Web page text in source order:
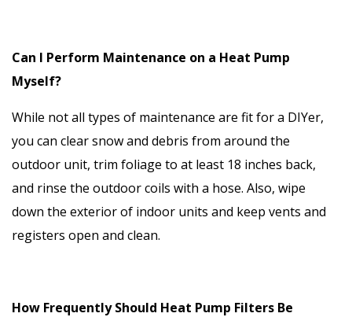
Can I Perform Maintenance on a Heat Pump
Myself?
While not all types of maintenance are fit for a DIYer,
you can clear snow and debris from around the
outdoor unit, trim foliage to at least 18 inches back,
and rinse the outdoor coils with a hose. Also, wipe
down the exterior of indoor units and keep vents and
registers open and clean.
How Frequently Should Heat Pump Filters Be